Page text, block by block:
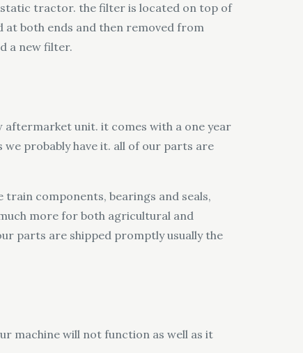
tractor. the filter is located on top of
both ends and then removed from
a new filter.
aftermarket unit. it comes with a one year
we probably have it. all of our parts are
components, bearings and seals,
more for both agricultural and
parts are shipped promptly usually the
machine will not function as well as it